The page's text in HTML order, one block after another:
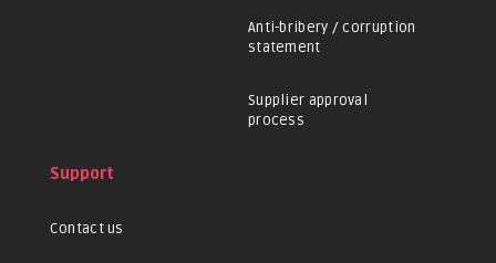
Anti-bribery / corruption
statement
Supplier approval
process
Support
Contact us